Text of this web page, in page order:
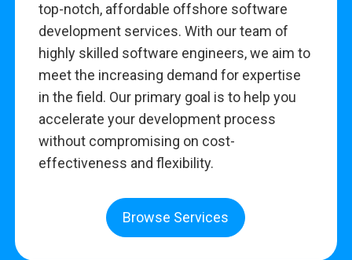
top-notch, affordable offshore software
development services. With our team of
highly skilled software engineers, we aim to
meet the increasing demand for expertise
in the field. Our primary goal is to help you
accelerate your development process
without compromising on cost-
effectiveness and flexibility.
Browse Services